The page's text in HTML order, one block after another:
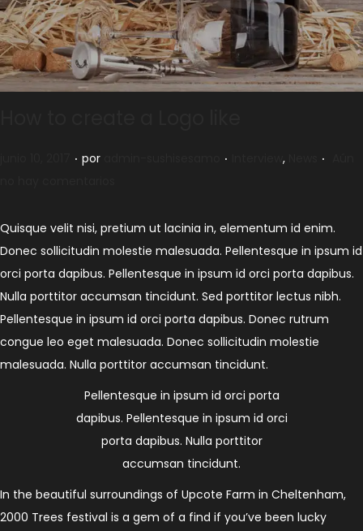
. por . , .
Quisque velit nisi, pretium ut lacinia in, elementum id enim.
Donec sollicitudin molestie malesuada. Pellentesque in ipsum id
orci porta dapibus. Pellentesque in ipsum id orci porta dapibus.
Nulla porttitor accumsan tincidunt. Sed porttitor lectus nibh.
Pellentesque in ipsum id orci porta dapibus. Donec rutrum
congue leo eget malesuada. Donec sollicitudin molestie
malesuada. Nulla porttitor accumsan tincidunt.
Pellentesque in ipsum id orci porta
dapibus. Pellentesque in ipsum id orci
porta dapibus. Nulla porttitor
accumsan tincidunt.
In the beautiful surroundings of Upcote Farm in Cheltenham,
2000 Trees festival is a gem of a find if you’ve been lucky